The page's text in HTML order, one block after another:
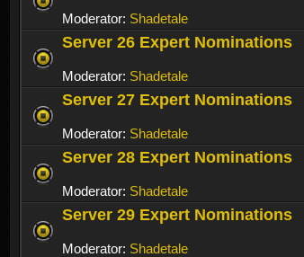
Moderator: Shadetale
Server 26 Expert Nominations
Moderator: Shadetale
Server 27 Expert Nominations
Moderator: Shadetale
Server 28 Expert Nominations
Moderator: Shadetale
Server 29 Expert Nominations
Moderator: Shadetale